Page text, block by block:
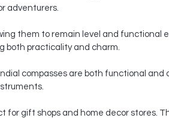
adventurers.
them to remain level and functional
both practicality and charm.
compasses are both functional and
gift shops and home decor stores.